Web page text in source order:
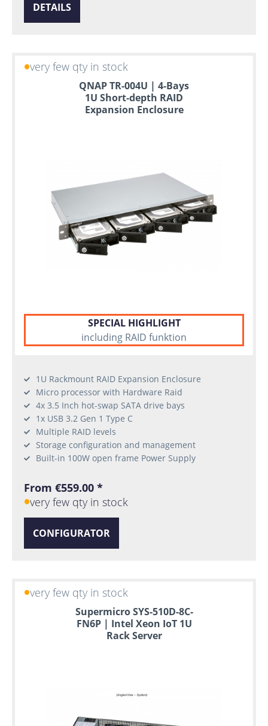
DETAILS
very few qty in stock
QNAP TR-004U | 4-Bays
1U Short-depth RAID
Expansion Enclosure
SPECIAL HIGHLIGHT
including RAID funktion
1U Rackmount RAID Expansion Enclosure
Micro processor with Hardware Raid
4x 3.5 Inch hot-swap SATA drive bays
1x USB 3.2 Gen 1 Type C
Multiple RAID levels
Storage configuration and management
Built-in 100W open frame Power Supply
From €559.00 *
very few qty in stock
CONFIGURATOR
very few qty in stock
Supermicro SYS-510D-8C-
FN6P | Intel Xeon IoT 1U
Rack Server